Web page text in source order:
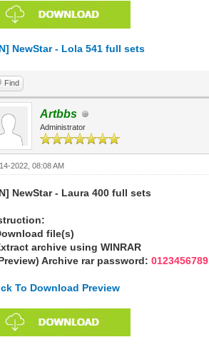
NewStar - Lola 541 full sets
Find
Artbbs
Administrator
2022, 08:08 AM
NewStar - Laura 400 full sets
file(s)
archive using WINRAR
Archive rar password:0123456789
To Download Preview